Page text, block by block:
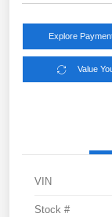
Explore
Value
VIN
Stock #